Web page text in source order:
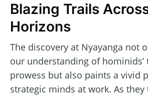
Blazing Trails
Horizons
The discovery at Nyayanga not
our understanding of hominids’
prowess but also paints a vivid
strategic minds at work. As they